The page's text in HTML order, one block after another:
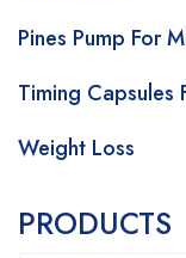
Pines Pump For
Timing Capsules
Weight Loss
PRODUCTS